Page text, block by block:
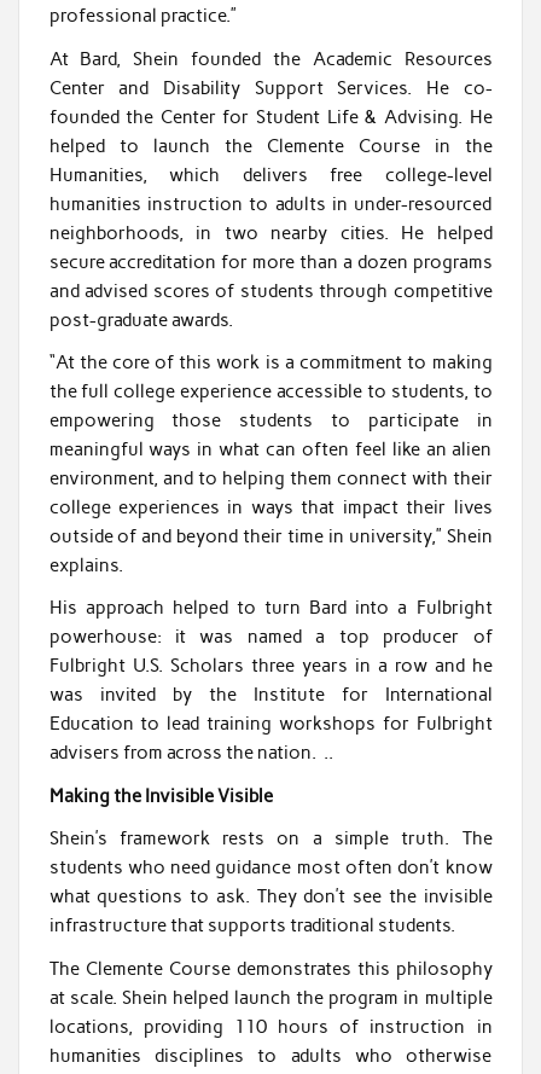
professional practice.”
At Bard, Shein founded the Academic Resources
Center and Disability Support Services. He co-
founded the Center for Student Life & Advising. He
helped to launch the Clemente Course in the
Humanities, which delivers free college-level
humanities instruction to adults in under-resourced
neighborhoods, in two nearby cities. He helped
secure accreditation for more than a dozen programs
and advised scores of students through competitive
post-graduate awards.
“At the core of this work is a commitment to making
the full college experience accessible to students, to
empowering those students to participate in
meaningful ways in what can often feel like an alien
environment, and to helping them connect with their
college experiences in ways that impact their lives
outside of and beyond their time in university,” Shein
explains.
His approach helped to turn Bard into a Fulbright
powerhouse: it was named a top producer of
Fulbright U.S. Scholars three years in a row and he
was invited by the Institute for International
Education to lead training workshops for Fulbright
advisers from across the nation. ..
Making the Invisible Visible
Shein’s framework rests on a simple truth. The
students who need guidance most often don’t know
what questions to ask. They don’t see the invisible
infrastructure that supports traditional students.
The Clemente Course demonstrates this philosophy
at scale. Shein helped launch the program in multiple
locations, providing 110 hours of instruction in
humanities disciplines to adults who otherwise